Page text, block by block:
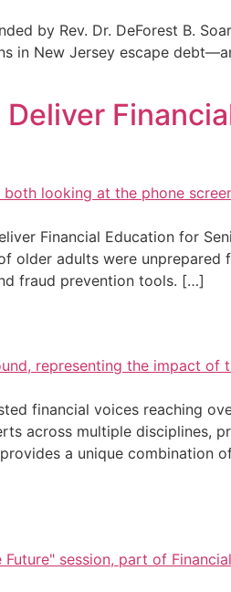
by Rev. Dr. DeForest B.
in New Jersey escape
Financial Education for
older adults were
fraud prevention tools. […]
financial voices reaching
across multiple disciplines,
a unique combination